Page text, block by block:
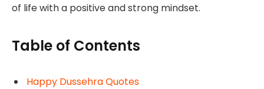
of life with a positive and strong mindset.
Table of Contents
Happy Dussehra Quotes